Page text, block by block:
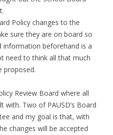
Policy changes to the
sure they are on board so
information beforehand is a
need to think all that much
proposed.
Review Board where all
with. Two of PAUSD’s Board
and my goal is that, with
changes will be accepted